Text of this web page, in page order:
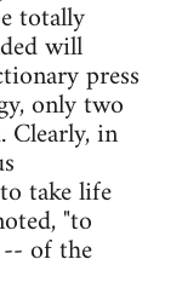
totally
will
press
only two
Clearly, in
take life
"to
of the